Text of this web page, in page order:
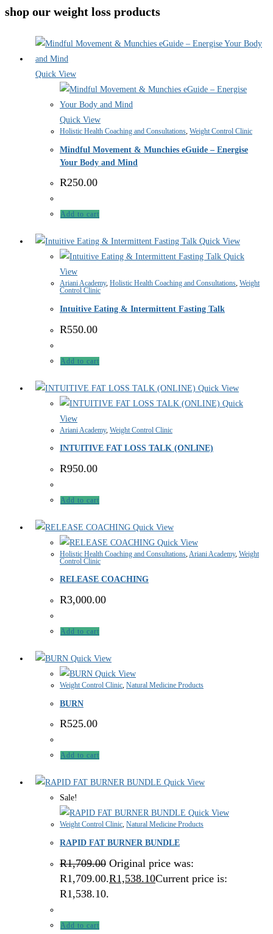
shop our weight loss products
Quick View
Quick View
Holistic Health Coaching and Consultations, Weight Control Clinic
Mindful Movement & Munchies eGuide – Energise
Your Body and Mind
R250.00
Add to cart
Quick View
Quick
View
Ariani Academy, Holistic Health Coaching and Consultations, Weight
Control Clinic
Intuitive Eating & Intermittent Fasting Talk
R550.00
Add to cart
Quick View
Quick
View
Ariani Academy, Weight Control Clinic
INTUITIVE FAT LOSS TALK (ONLINE)
R950.00
Add to cart
Quick View
Quick View
Holistic Health Coaching and Consultations,Ariani Academy, Weight
Control Clinic
RELEASE COACHING
R3,000.00
Add to cart
Quick View
Quick View
Weight Control Clinic, Natural Medicine Products
BURN
R525.00
Add to cart
Quick View
Sale!
Quick View
Weight Control Clinic, Natural Medicine Products
RAPID FAT BURNER BUNDLE
R1,709.00 Original price was:
R1,709.00.R1,538.10Current price is:
R1,538.10.
Add to cart